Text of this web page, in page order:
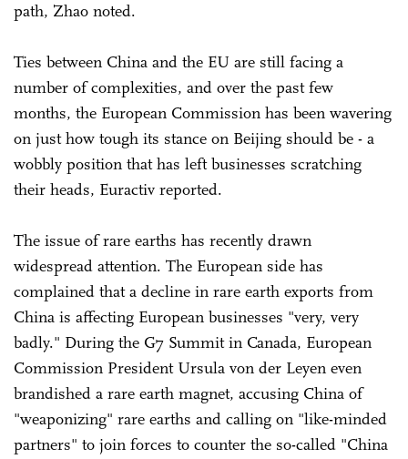
path, Zhao noted.
Ties between China and the EU are still facing a
number of complexities, and over the past few
months, the European Commission has been wavering
on just how tough its stance on Beijing should be - a
wobbly position that has left businesses scratching
their heads, Euractiv reported.
The issue of rare earths has recently drawn
widespread attention. The European side has
complained that a decline in rare earth exports from
China is affecting European businesses "very, very
badly." During the G7 Summit in Canada, European
Commission President Ursula von der Leyen even
brandished a rare earth magnet, accusing China of
"weaponizing" rare earths and calling on "like-minded
partners" to join forces to counter the so-called "China